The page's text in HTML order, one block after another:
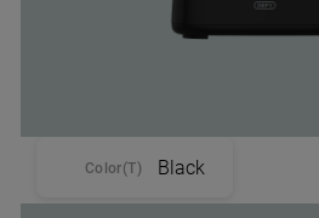
Color(T) Black